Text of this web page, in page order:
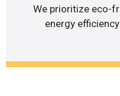
We prioritize eco-
energy